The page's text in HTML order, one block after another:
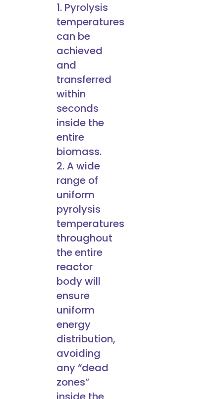
1. Pyrolysis
temperatures
can be
achieved
and
transferred
within
seconds
inside the
entire
biomass.
2. A wide
range of
uniform
pyrolysis
temperatures
throughout
the entire
reactor
body will
ensure
uniform
energy
distribution,
avoiding
any “dead
zones”